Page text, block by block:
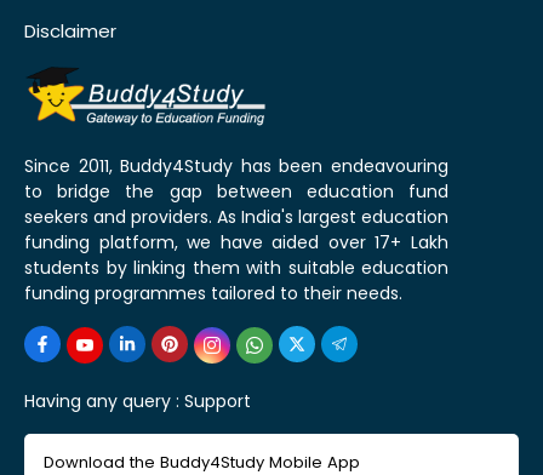
Disclaimer
Since 2011, Buddy4Study has been endeavouring
to bridge the gap between education fund
seekers and providers. As India's largest education
funding platform, we have aided over 17+ Lakh
students by linking them with suitable education
funding programmes tailored to their needs.
Having any query : Support
Download the Buddy4Study Mobile App